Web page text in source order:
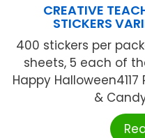
CREATIVE
STICKERS
400 stickers per
sheets, 5 each of
Happy
&